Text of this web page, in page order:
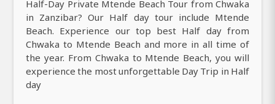
Half-Day Private Mtende Beach Tour from Chwaka
in Zanzibar? Our Half day tour include Mtende
Beach. Experience our top best Half day from
Chwaka to Mtende Beach and more in all time of
the year. From Chwaka to Mtende Beach, you will
experience the most unforgettable Day Trip in Half
day